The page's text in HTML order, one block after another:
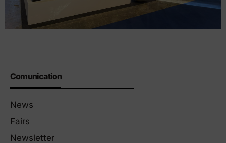
Comunication
News
Fairs
Newsletter